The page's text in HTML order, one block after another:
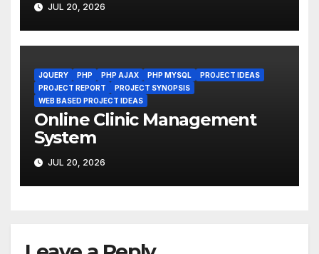
JUL 20, 2026
JQUERY PHP PHP AJAX PHP MYSQL
PROJECT IDEAS
PROJECT REPORT
PROJECT SYNOPSIS
WEB BASED PROJECT IDEAS
Online Clinic Management
System
JUL 20, 2026